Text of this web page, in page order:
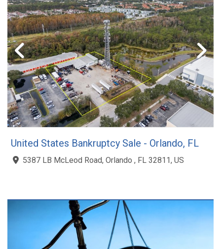
United States Bankruptcy Sale - Orlando, FL
5387 LB McLeod Road, Orlando , FL 32811, US